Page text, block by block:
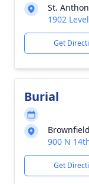
St.
1902
Get
Burial
900 N
Get